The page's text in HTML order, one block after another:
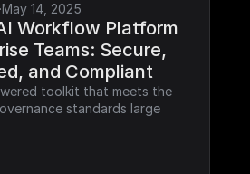
·May 14, 2025
Workflow Platform
Teams: Secure,
and Compliant
toolkit that meets the
standards large